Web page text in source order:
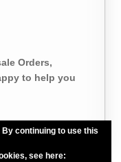
Orders,
to help you
continuing to use this
see here: